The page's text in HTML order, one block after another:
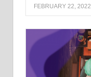
FEBRUARY 22, 2022